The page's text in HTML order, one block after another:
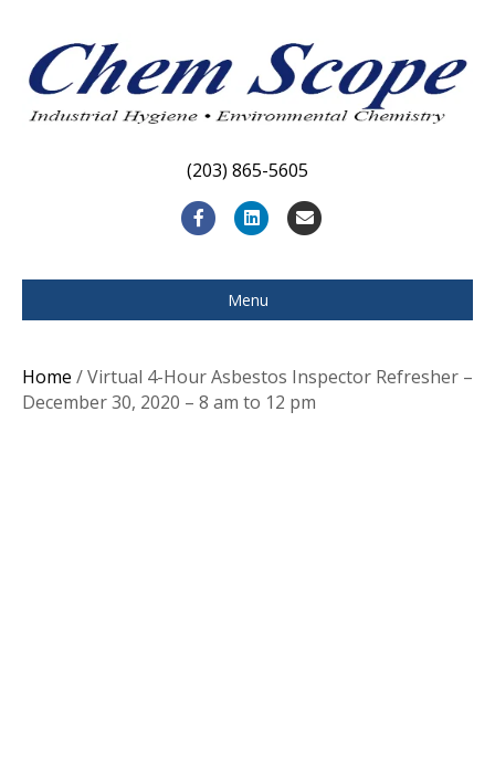
(203) 865-5605
F
c
e
o
L
n
k
d
E
a
i
Menu
Home / Virtual 4-Hour Asbestos Inspector Refresher –
December 30, 2020 – 8 am to 12 pm